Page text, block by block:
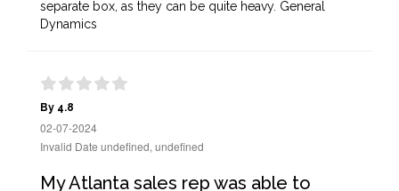
separate box, as they can be quite heavy. General
Dynamics
By 4.8
02-07-2024
Invalid Date undefined, undefined
My Atlanta sales rep was able to